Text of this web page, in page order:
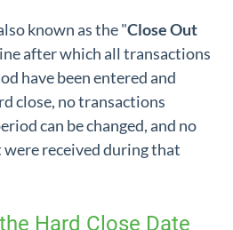
known as the "Close Out
after which all transactions
have been entered and
close, no transactions
can be changed, and no
received during that
Hard Close Date